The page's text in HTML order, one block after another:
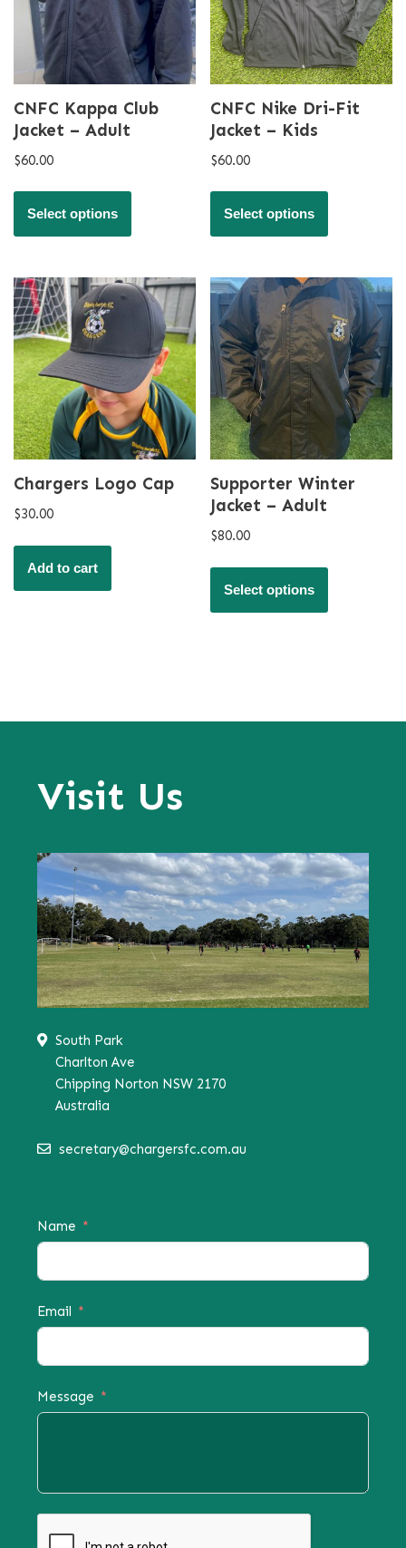
CNFC Kappa Club
Jacket – Adult
$60.00
Select options
CNFC Nike Dri-Fit
Jacket – Kids
$60.00
Select options
Chargers Logo Cap
$30.00
Add to cart
Supporter Winter
Jacket – Adult
$80.00
Select options
Visit Us
South Park
Charlton Ave
Chipping Norton NSW 2170
Australia
secretary@chargersfc.com.au
Name
Email
Message